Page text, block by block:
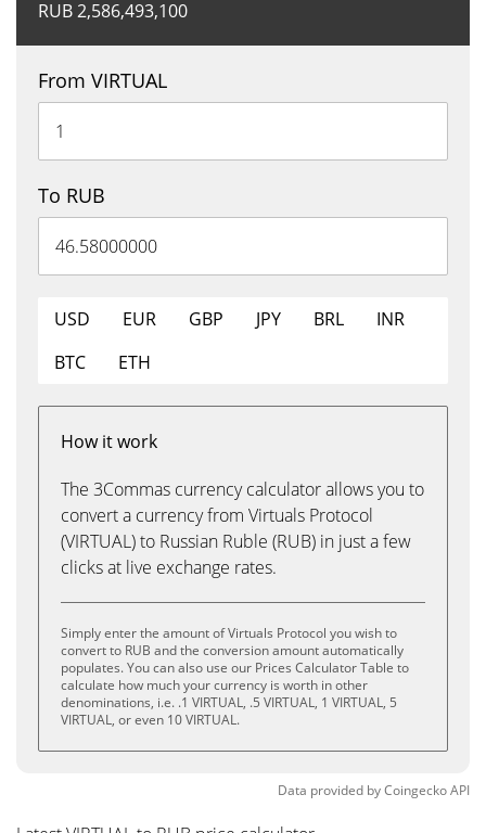
RUB2,586,493,100
From VIRTUAL
To RUB
USD EUR GBP JPY BRL
INR
BTC
ETH
How it work
The 3Commas currency calculator allows you to
convert a currency from Virtuals Protocol
(VIRTUAL) to Russian Ruble (RUB) in just a few
clicks at live exchange rates.
Simply enter the amount of Virtuals Protocol you wish to
convert to RUB and the conversion amount automatically
populates. You can also use our Prices Calculator Table to
calculate how much your currency is worth in other
denominations, i.e. .1 VIRTUAL, .5 VIRTUAL, 1 VIRTUAL, 5
VIRTUAL, or even 10 VIRTUAL.
Data provided byCoingeckoAPI